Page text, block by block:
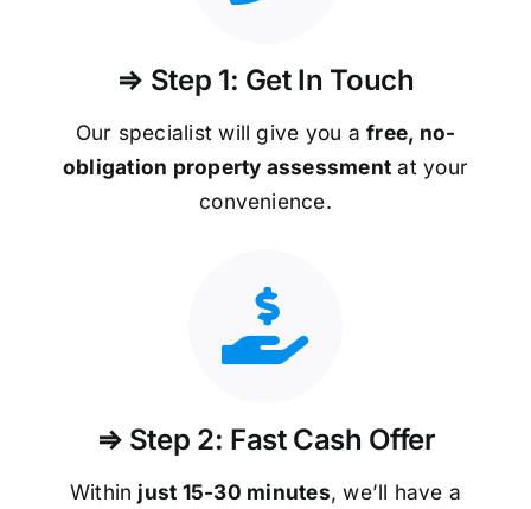
⇒ Step 1: Get In Touch
Our specialist will give you afree, no-
obligation property assessment at your
convenience.
⇒ Step 2: Fast Cash Offer
Within just 15-30 minutes, we’ll have a